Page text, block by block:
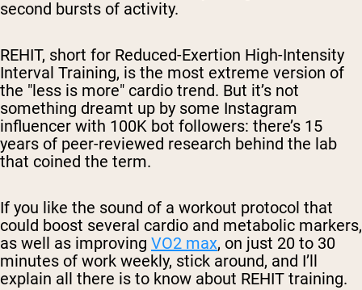
second bursts of activity.
REHIT, short for Reduced-Exertion High-Intensity
Interval Training, is the most extreme version of
the "less is more" cardio trend. But it’s not
something dreamt up by some Instagram
influencer with 100K bot followers: there’s 15
years of peer-reviewed research behind the lab
that coined the term.
If you like the sound of a workout protocol that
could boost several cardio and metabolic markers,
as well as improving VO2 max, on just 20 to 30
minutes of work weekly, stick around, and I’ll
explain all there is to know about REHIT training.